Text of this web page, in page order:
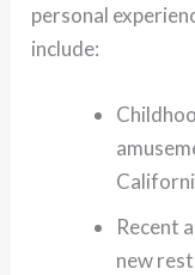
personal
include:
Recent
new